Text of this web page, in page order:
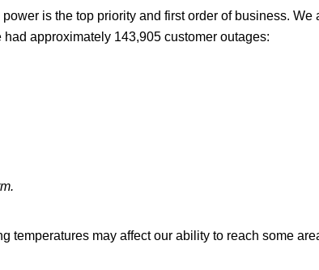
is the top priority and first order of business.
approximately 143,905 customer outages:
may affect our ability to reach some